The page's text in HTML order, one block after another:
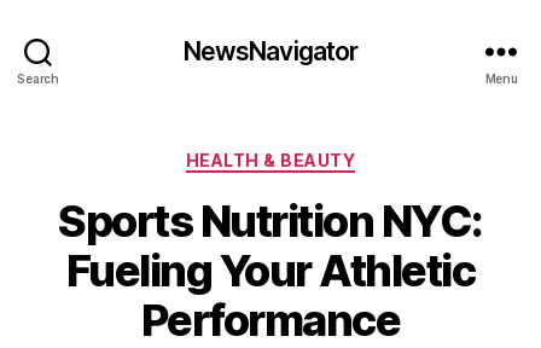
Search
NewsNavigator
Menu
Categories
HEALTH & BEAUTY
Sports Nutrition NYC:
Fueling Your Athletic
Performance